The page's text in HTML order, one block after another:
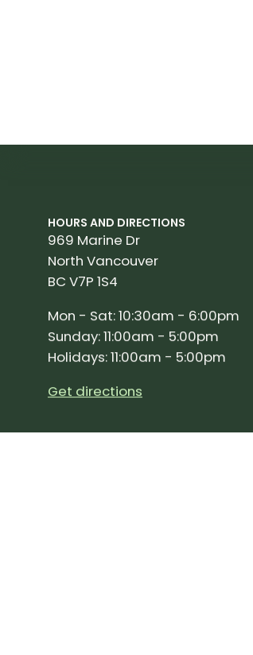
HOURS AND DIRECTIONS
969 Marine Dr
North Vancouver
BC V7P 1S4
Mon - Sat: 10:30am - 6:00pm
Sunday: 11:00am - 5:00pm
Holidays: 11:00am - 5:00pm
Get directions